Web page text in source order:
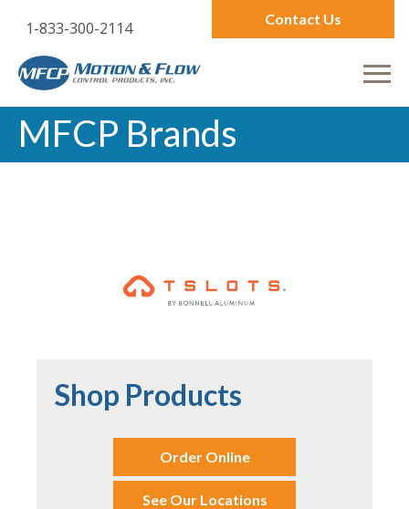
1-833-300-2114 Contact Us
MFCP Brands
Shop Products
Order Online
See Our Locations